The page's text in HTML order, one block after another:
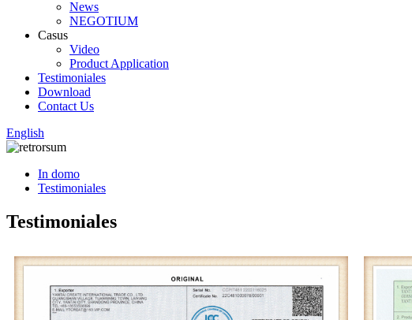
News
NEGOTIUM
Casus
Video
Product Application
Testimoniales
Download
Contact Us
English
In domo
Testimoniales
Testimoniales